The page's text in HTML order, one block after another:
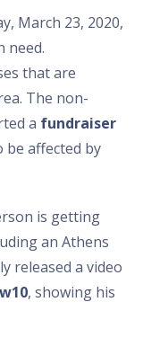
March 23, 2020,
need.
that are
The non-
a fundraiser
affected by
is getting
an Athens
released a video
, showing his